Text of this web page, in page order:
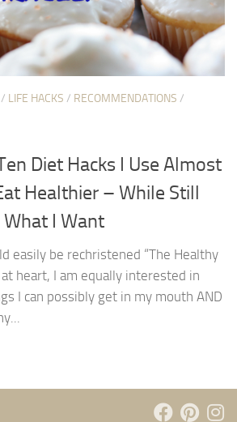
/ LIFE HACKS / RECOMMENDATIONS /
Diet Hacks I Use Almost
Healthier – While Still
What I Want
easily be rechristened “The Healthy
heart, I am equally interested in
I can possibly get in my mouth AND